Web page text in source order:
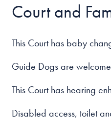
Court and
This Court has baby
Guide Dogs are
This Court has hearing
Disabled access, toilet